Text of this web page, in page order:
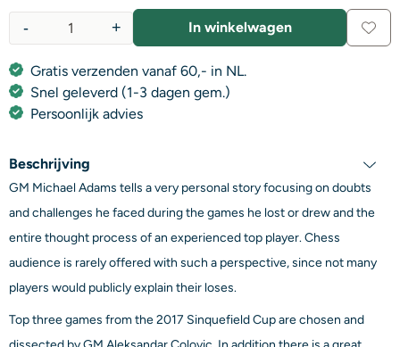
+
- In winkelwagen
Gratis verzenden vanaf 60,- in NL.
Snel geleverd (1-3 dagen gem.)
Persoonlijk advies
Beschrijving
GM Michael Adams tells a very personal story focusing on doubts
and challenges he faced during the games he lost or drew and the
entire thought process of an experienced top player. Chess
audience is rarely offered with such a perspective, since not many
players would publicly explain their loses.
Top three games from the 2017 Sinquefield Cup are chosen and